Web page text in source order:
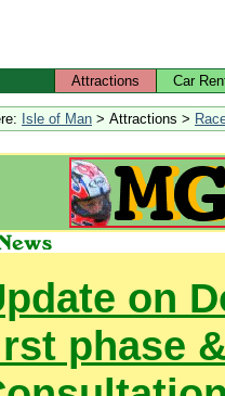
Attractions Car
Isle of Man > Attractions >
on
phase